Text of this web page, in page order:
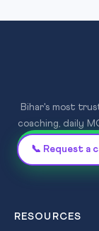
Chat on
📞 Request a
Bihar's most
coaching, daily
proven track
RESOURCES